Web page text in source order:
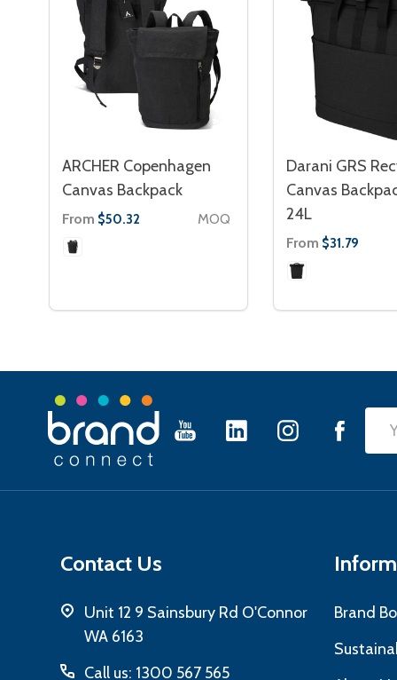
ARCHER Copenhagen
Canvas Backpack
From $50.32 MOQ
Darani GRS
Canvas
24L
From $31.79
Footer
Contact Us
Unit 12 9 Sainsbury Rd O'Connor
WA 6163
Call us: 1300 567 565
Brand